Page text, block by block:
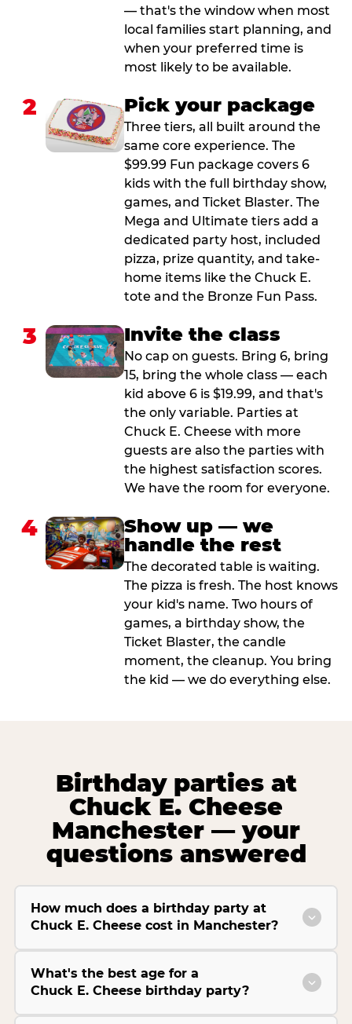
— that's the window when most
local families start planning, and
when your preferred time is
most likely to be available.
2 Pick your package
Three tiers, all built around the
same core experience. The
$99.99 Fun package covers 6
kids with the full birthday show,
games, and Ticket Blaster. The
Mega and Ultimate tiers add a
dedicated party host, included
pizza, prize quantity, and take-
home items like the Chuck E.
tote and the Bronze Fun Pass.
3 Invite the class
No cap on guests. Bring 6, bring
15, bring the whole class — each
kid above 6 is $19.99, and that's
the only variable. Parties at
Chuck E. Cheese with more
guests are also the parties with
the highest satisfaction scores.
We have the room for everyone.
4
Show up — we
handle the rest
The decorated table is waiting.
The pizza is fresh. The host knows
your kid's name. Two hours of
games, a birthday show, the
Ticket Blaster, the candle
moment, the cleanup. You bring
the kid — we do everything else.
Birthday parties at
Chuck E. Cheese
Manchester — your
questions answered
How much does a birthday party at
Chuck E. Cheese cost in Manchester?
What's the best age for a
Chuck E. Cheese birthday party?